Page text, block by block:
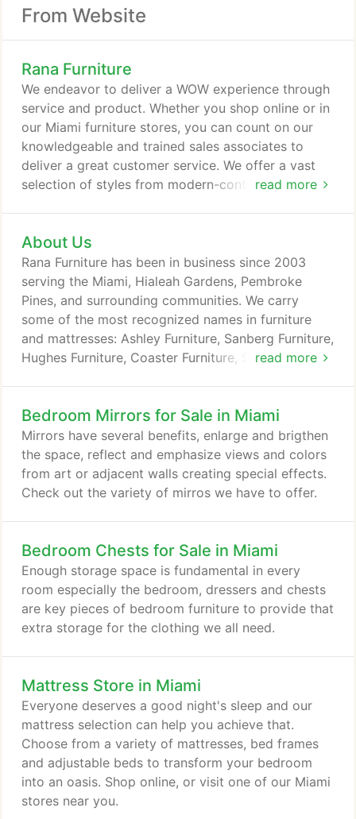
From Website
Rana Furniture
read more
We endeavor to deliver a WOW experience through
service and product. Whether you shop online or in
our Miami furniture stores, you can count on our
knowledgeable and trained sales associates to
deliver a great customer service. We offer a vast
selection of styles from modern-contemporary to
strive to find the best price-value relationship in the
furniture market.
About Us
read more
Rana Furniture has been in business since 2003
serving the Miami, Hialeah Gardens, Pembroke
Pines, and surrounding communities. We carry
some of the most recognized names in furniture
and mattresses: Ashley Furniture, Sanberg Furniture,
Hughes Furniture, Coaster Furniture, Symbol
buyers continue to always search for the best buys
and values in the furniture market. We shop several
international shows each year, making certain to
always find products coming from around the
world.
Bedroom Mirrors for Sale in Miami
Mirrors have several benefits, enlarge and brigthen
the space, reflect and emphasize views and colors
from art or adjacent walls creating special effects.
Check out the variety of mirros we have to offer.
Bedroom Chests for Sale in Miami
Enough storage space is fundamental in every
room especially the bedroom, dressers and chests
are key pieces of bedroom furniture to provide that
extra storage for the clothing we all need.
Mattress Store in Miami
Everyone deserves a good night's sleep and our
mattress selection can help you achieve that.
Choose from a variety of mattresses, bed frames
and adjustable beds to transform your bedroom
into an oasis. Shop online, or visit one of our Miami
stores near you.